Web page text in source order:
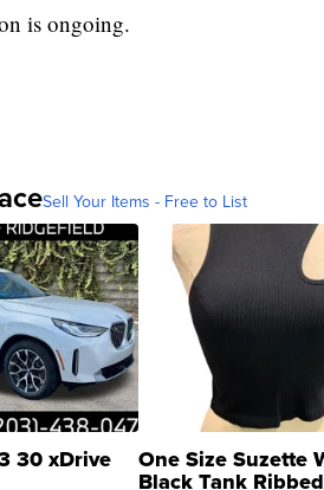
is ongoing.
Sell Your Items - Free to List
30 xDrive One Size Suzette
Black Tank